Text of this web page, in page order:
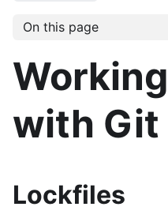
On this page
Working
with Git
Lockfiles